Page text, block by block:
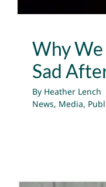
Why
Sad
By Heather Lench
News, Media,